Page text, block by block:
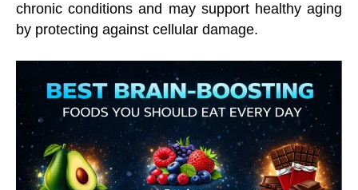
chronic conditions and may support healthy aging
by protecting against cellular damage.